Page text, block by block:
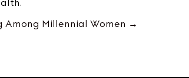
Among Millennial Women →